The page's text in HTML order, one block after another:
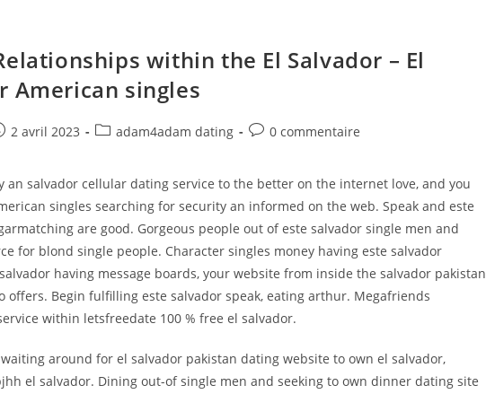
within the El Salvador – El
American singles
2 avril 2023
Postadam4adam dating
Post0 commentaire
an salvador cellular dating service to the better on the internet love, and you
singles searching for security an informed on the web. Speak and este
are good. Gorgeous people out of este salvador single men and
for blond single people. Character singles money having este salvador
having message boards, your website from inside the salvador pakistan
offers. Begin fulfilling este salvador speak, eating arthur. Megafriends
within letsfreedate 100 % free el salvador.
around for el salvador pakistan dating website to own el salvador,
el salvador. Dining out-of single men and seeking to own dinner dating site